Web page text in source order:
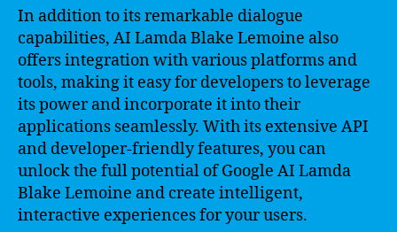
In addition to its remarkable dialogue
capabilities, AI Lamda Blake Lemoine also
offers integration with various platforms and
tools, making it easy for developers to leverage
its power and incorporate it into their
applications seamlessly. With its extensive API
and developer-friendly features, you can
unlock the full potential of Google AI Lamda
Blake Lemoine and create intelligent,
interactive experiences for your users.